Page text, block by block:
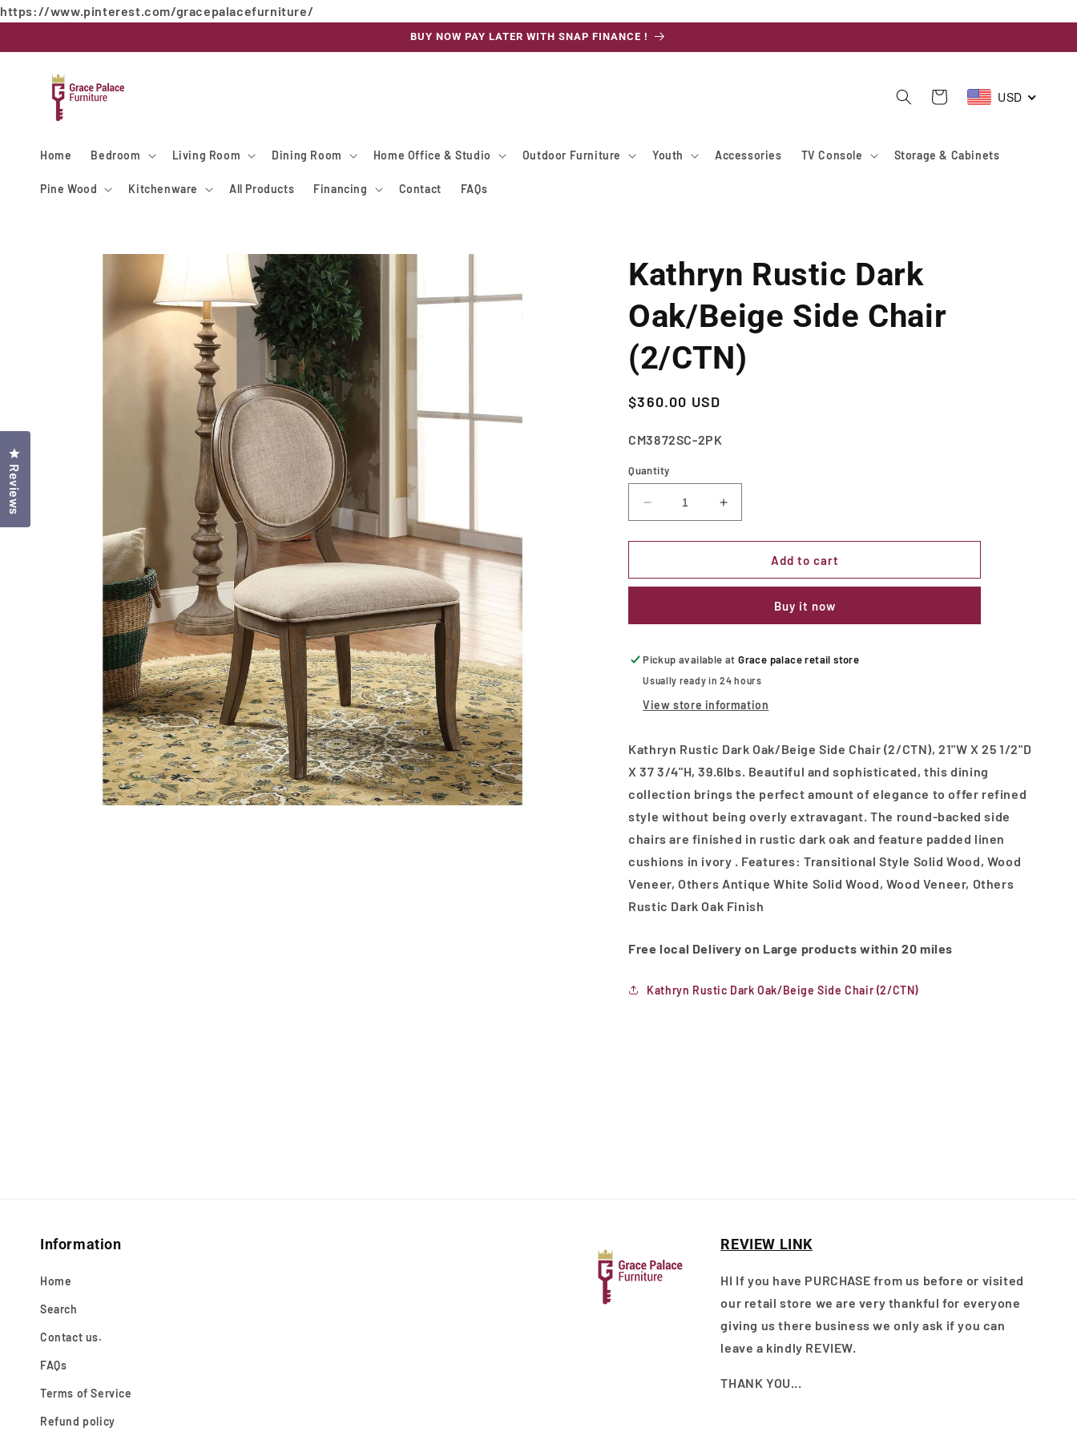
https://www.pinterest.com/gracepalacefurniture/
Skip to
content
BUY NOW PAY LATER WITH SNAP FINANCE !
Home Bedroom Living Room Dining Room Home Office & Studio Outdoor Furniture Youth Accessories TV Console Storage & Cabinets
Pine Wood Kitchenware All Products Financing Contact FAQs
Cart USD
Kathryn Rustic Dark
Oak/Beige Side Chair
(2/CTN)
Regular
$360.00 USD
SKU:
CM3872SC-2PK
Quantity
Decrease
quantity
for
Rustic
Side
(2/CTN)
Increase
quantity
for
Kathryn
Rustic
Oak/Beige
Side
(2/CTN)
Add to cart
Buy it now
Pickup available atGrace palace retail store
Usually ready in 24 hours
View store information
Kathryn Rustic Dark Oak/Beige Side Chair (2/CTN), 21"W X 25 1/2"D
X 37 3/4"H, 39.6lbs. Beautiful and sophisticated, this dining
collection brings the perfect amount of elegance to offer refined
style without being overly extravagant. The round-backed side
chairs are finished in rustic dark oak and feature padded linen
cushions in ivory . Features: Transitional Style Solid Wood, Wood
Veneer, Others Antique White Solid Wood, Wood Veneer, Others
Rustic Dark Oak Finish
Free local Delivery on Large products within 20 miles
Kathryn Rustic Dark Oak/Beige Side Chair (2/CTN)
Information
Home
Search
Contact us.
FAQs
Terms of Service
Refund policy
REVIEW LINK
HI If you have PURCHASE from us before or visited
our retail store we are very thankful for everyone
giving us there business we only ask if you can
leave a kindly REVIEW.
THANK YOU...
Reviews
Click to open the reviews dialog